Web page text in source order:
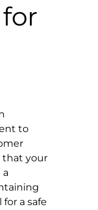
to
that your
a safe